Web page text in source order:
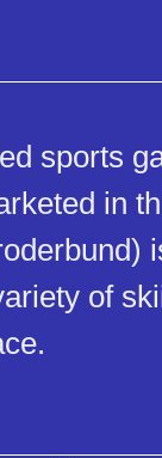
sports
in
of